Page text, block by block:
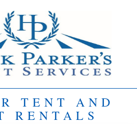
TENT AND
RENTALS